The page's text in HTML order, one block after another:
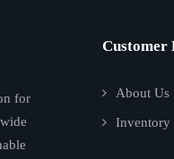
for
Customer
About Us
Inventory